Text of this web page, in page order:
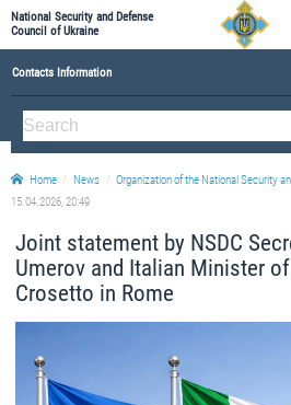
National Security and Defense
Council of Ukraine
Contacts Information
ABOUT NSDC
THE COMPOSITION OF THE NATIONAL SECURITY AND
Staff of the NSDC of Ukraine
Home News
Organization of the National Security
15.04.2026, 20:49
Joint statement by NSDC
Umerov and Italian Minister
Crosetto in Rome